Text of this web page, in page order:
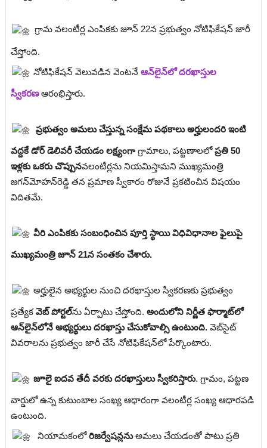
గ్రామ వలంటీర్ల ఎంపికకు జూన్ 22న ప్రభుత్వం నోటిఫికేషన్ జారీ
చేస్తోంది.
నోటిఫికేషన్ వెలువడిన వెంటనేఆన్‌లైన్‌లో దరఖాస్తుల
స్వీకరణఆరంభిస్తారు.
ప్రభుత్వం అమలు చేస్తున్న సంక్షేమ పథకాలు అర్హులందరి ఇంటి
వద్దకే డోర్ డెలివరీ చేయడం లక్ష్యంగాగ్రామాలు, పట్టణాలలోప్రతి 50
ఇళ్లకు ఒకరు చొప్పునవలంటీర్లను నియమిస్తామని ముఖ్యమంత్రి
జగన్‌మోహన్‌రెడ్డి తన ప్రమాణ స్వీకారం రోజునే ప్రకటించిన విషయం
విదితమే.
వీరి ఎంపికకు సంబంధించిన పూర్తి స్థాయి విధివిధానాల ఫైలుపై
ముఖ్యమంత్రి జూన్ 21న సంతకం చేశారు.
అర్హులైన అభ్యర్థుల నుంచి దరఖాస్తుల స్వీకరణకు ప్రభుత్వం
ప్రత్యేకవెబ్ పోర్టల్‌ను ఏర్పాటు చేస్తోంది. అందులోని నిర్ణీత ఫార్మాట్‌లో
ఆన్‌లైన్‌లోనే అభ్యర్థులు దరఖాస్తు చేసుకోవాల్సి ఉంటుంది. వెబ్‌సైట్
వివరాలను ప్రభుత్వం జారీ చేసే నోటిఫికేషన్‌లో పేర్కొంటారు.
జూలై ఐదవ తేదీ వరకు దరఖాస్తులు స్వీకరిస్తారు. గ్రామం, పట్టణ
వార్డులో ఉన్న కుటుంబాల సంఖ్య ఆధారంగా వలంటీర్ల సంఖ్య ఆధారపడి
ఉంటుంది.
నియామకంలోరిజర్వేషన్లనుఅమలు చేయడంతో పాటు ప్రతి